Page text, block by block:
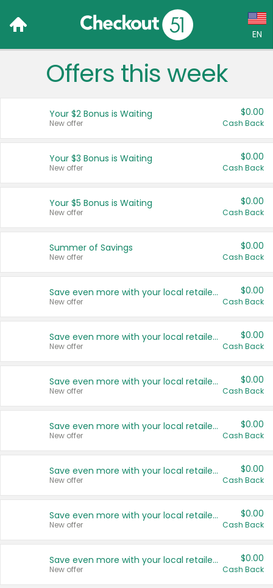
EN
Language:
Français (CA)
United States
Offers this week
Your $2 Bonus is Waiting
New offer
$0.00
Cash Back
Your $3 Bonus is Waiting
New offer
$0.00
Cash Back
Your $5 Bonus is Waiting
New offer
$0.00
Cash Back
Summer of Savings
New offer
$0.00
Cash Back
Save even more with your local retailers
New offer
$0.00
Cash Back
Save even more with your local retailers
New offer
$0.00
Cash Back
Save even more with your local retailers
New offer
$0.00
Cash Back
Save even more with your local retailers
New offer
$0.00
Cash Back
Save even more with your local retailers
New offer
$0.00
Cash Back
Save even more with your local retailers
New offer
$0.00
Cash Back
Save even more with your local retailers
New offer
$0.00
Cash Back